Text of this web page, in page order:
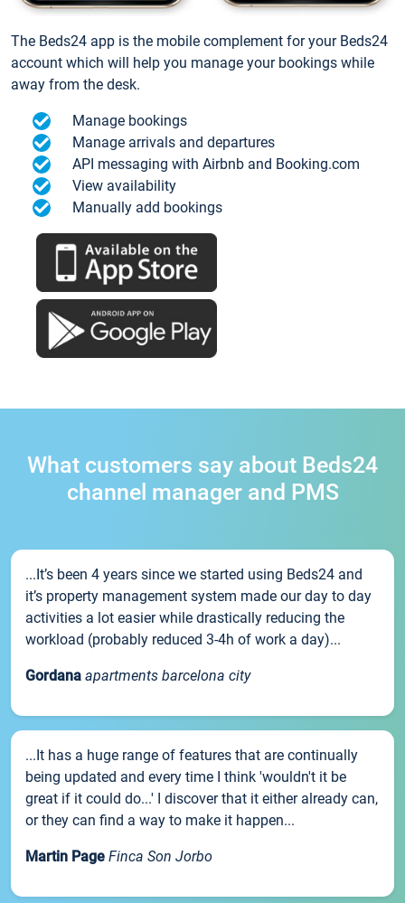
The Beds24 app is the mobile complement for your Beds24
account which will help you manage your bookings while
away from the desk.
Manage bookings
Manage arrivals and departures
API messaging with Airbnb and Booking.com
View availability
Manually add bookings
What customers say about Beds24
channel manager and PMS
...It’s been 4 years since we started using Beds24 and
it’s property management system made our day to day
activities a lot easier while drastically reducing the
workload (probably reduced 3-4h of work a day)...
Gordana apartments barcelona city
...It has a huge range of features that are continually
being updated and every time I think 'wouldn't it be
great if it could do...' I discover that it either already can,
or they can find a way to make it happen...
Martin Page Finca Son Jorbo